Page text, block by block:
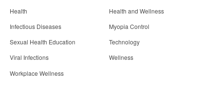
Health
Health and Wellness
Infectious Diseases
Myopia Control
Sexual Health Education
Technology
Viral Infections
Wellness
Workplace Wellness